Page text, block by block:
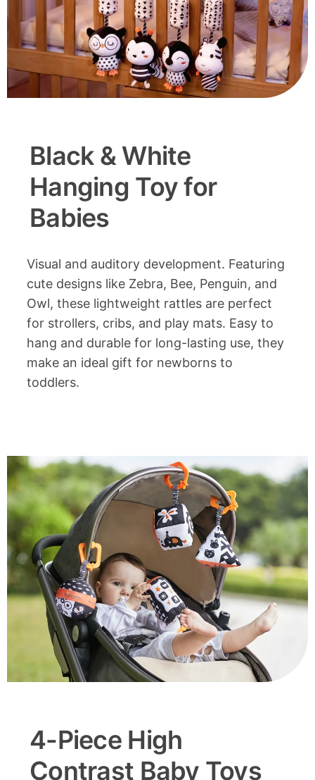
Black & White
Hanging Toy for
Babies
Visual and auditory development. Featuring
cute designs like Zebra, Bee, Penguin, and
Owl, these lightweight rattles are perfect
for strollers, cribs, and play mats. Easy to
hang and durable for long-lasting use, they
make an ideal gift for newborns to
toddlers.
4-Piece High
Contrast Baby Toys